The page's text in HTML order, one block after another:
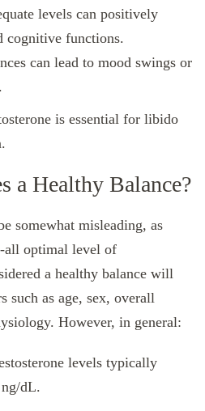
levels can positively
cognitive functions.
can lead to mood swings or
is essential for libido
a Healthy Balance?
somewhat misleading, as
all optimal level of
a healthy balance will
such as age, sex, overall
However, in general:
levels typically
dL.